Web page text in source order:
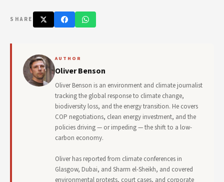
SHARE
AUTHOR
Oliver Benson
Oliver Benson is an environment and climate journalist
tracking the global response to climate change,
biodiversity loss, and the energy transition. He covers
COP negotiations, clean energy investment, and the
policies driving — or impeding — the shift to a low-
carbon economy.
Oliver has reported from climate conferences in
Glasgow, Dubai, and Sharm el-Sheikh, and covered
environmental protests, court cases, and corporate